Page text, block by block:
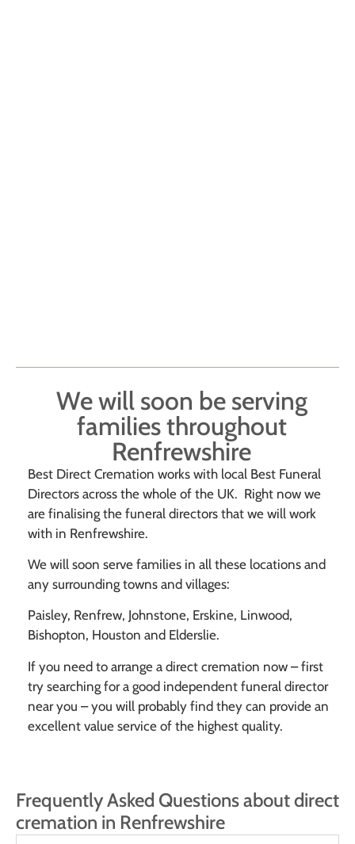
We will soon be serving
families throughout
Renfrewshire
Best Direct Cremation works with local Best Funeral
Directors across the whole of the UK. Right now we
are finalising the funeral directors that we will work
with in Renfrewshire.
We will soon serve families in all these locations and
any surrounding towns and villages:
Paisley, Renfrew, Johnstone, Erskine, Linwood,
Bishopton, Houston and Elderslie.
If you need to arrange a direct cremation now – first
try searching for a good independent funeral director
near you – you will probably find they can provide an
excellent value service of the highest quality.
Frequently Asked Questions about direct
cremation in Renfrewshire